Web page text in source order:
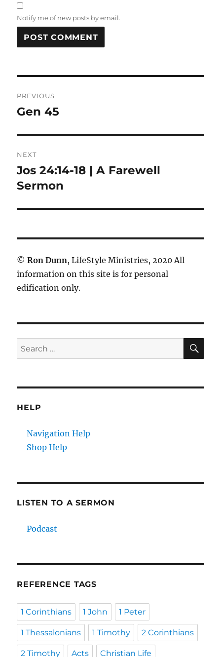
Notify me of new posts by email.
navigation
PREVIOUS
Previous
Gen 45
NEXT
Next
post:
Jos 24:14-18 | A Farewell
Sermon
© Ron Dunn, LifeStyle Ministries, 2020 All
information on this site is for personal
edification only.
Search
for:
HELP
Navigation Help
Shop Help
LISTEN TO A SERMON
Podcast
REFERENCE TAGS
1 Corinthians 1 John 1 Peter
1 Thessalonians 1 Timothy 2 Corinthians
2 Timothy Acts Christian Life